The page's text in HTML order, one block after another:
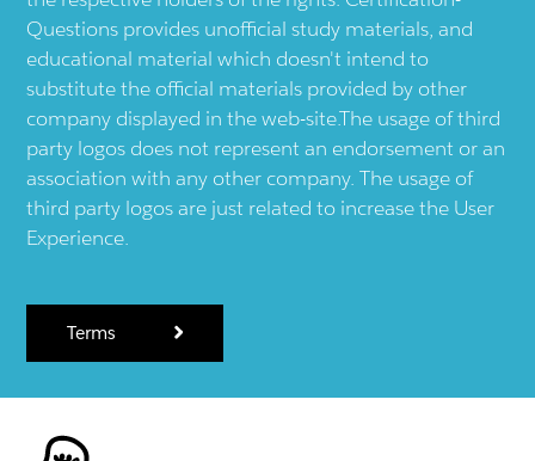
Questions provides unofficial study materials, and
educational material which doesn't intend to
substitute the official materials provided by other
company displayed in the web-site.The usage of third
party logos does not represent an endorsement or an
association with any other company. The usage of
third party logos are just related to increase the User
Experience.
Terms